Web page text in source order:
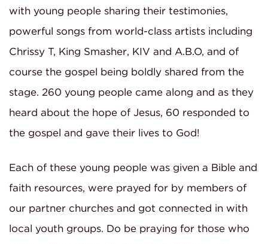
with young people sharing their testimonies,
powerful songs from world-class artists including
Chrissy T, King Smasher, KIV and A.B.O, and of
course the gospel being boldly shared from the
stage. 260 young people came along and as they
heard about the hope of Jesus, 60 responded to
the gospel and gave their lives to God!
Each of these young people was given a Bible and
faith resources, were prayed for by members of
our partner churches and got connected in with
local youth groups. Do be praying for those who